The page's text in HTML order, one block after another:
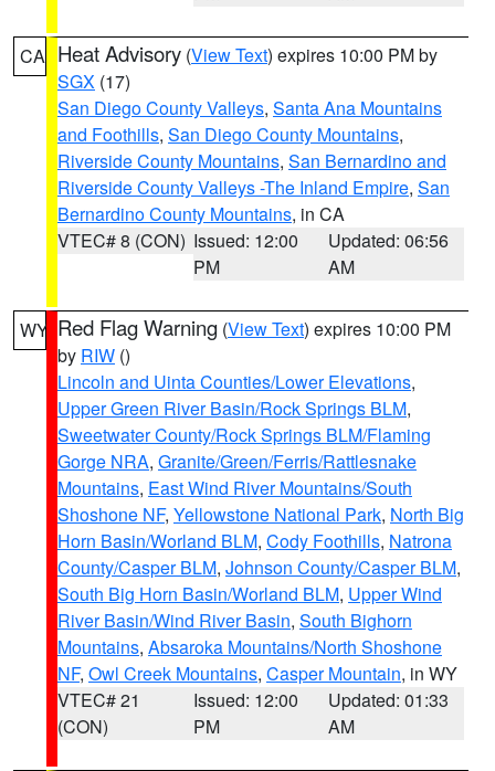
CA Heat Advisory (View Text) expires 10:00 PM by
SGX (17)
San Diego County Valleys, Santa Ana Mountains
and Foothills, San Diego County Mountains,
Riverside County Mountains, San Bernardino and
Riverside County Valleys -The Inland Empire, San
Bernardino County Mountains, in CA
VTEC# 8 (CON) Issued: 12:00
PM
Updated: 06:56
AM
WY Red Flag Warning (View Text) expires 10:00 PM
by RIW ()
Lincoln and Uinta Counties/Lower Elevations,
Upper Green River Basin/Rock Springs BLM,
Sweetwater County/Rock Springs BLM/Flaming
Gorge NRA, Granite/Green/Ferris/Rattlesnake
Mountains, East Wind River Mountains/South
Shoshone NF, Yellowstone National Park, North Big
Horn Basin/Worland BLM, Cody Foothills, Natrona
County/Casper BLM, Johnson County/Casper BLM,
South Big Horn Basin/Worland BLM, Upper Wind
River Basin/Wind River Basin, South Bighorn
Mountains, Absaroka Mountains/North Shoshone
NF, Owl Creek Mountains, Casper Mountain, in WY
VTEC# 21
(CON)
Issued: 12:00
PM
Updated: 01:33
AM